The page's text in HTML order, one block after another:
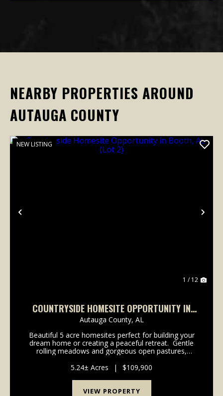
NEARBY PROPERTIES AROUND
AUTAUGA COUNTY
Previous
NEW LISTING
1 / 12
COUNTRYSIDE HOMESITE OPPORTUNITY IN
BOOTH, AL (LOT 2)
Autauga County, AL
Beautiful 5 acre homesites perfect for building your
dream home or creating a peaceful retreat. Gentle
rolling meadows and gorgeous open pastures,
With water, power, and high-speed internet readi...
5.24± Acres | $109,900
VIEW PROPERTY